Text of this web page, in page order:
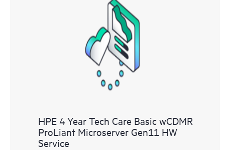
HPE 4 Year Tech Care Basic wCDMR
ProLiant Microserver Gen11 HW
Service